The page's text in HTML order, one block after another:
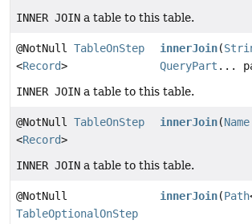
INNER JOIN a table to this table.
@NotNull TableOnStep
<Record>
innerJoin(
QueryPart ...
INNER JOIN a table to this table.
@NotNull TableOnStep
<Record>
innerJoin(Name
INNER JOIN a table to this table.
@NotNull
TableOptionalOnStep
innerJoin(Path